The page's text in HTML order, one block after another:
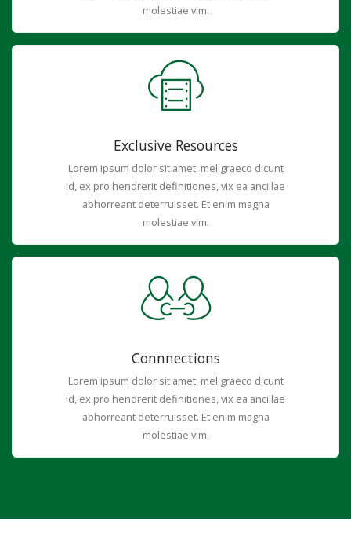
molestiae vim.
Exclusive Resources
Lorem ipsum dolor sit amet, mel graeco dicunt
id, ex pro hendrerit definitiones, vix ea ancillae
abhorreant deterruisset. Et enim magna
molestiae vim.
Connnections
Lorem ipsum dolor sit amet, mel graeco dicunt
id, ex pro hendrerit definitiones, vix ea ancillae
abhorreant deterruisset. Et enim magna
molestiae vim.